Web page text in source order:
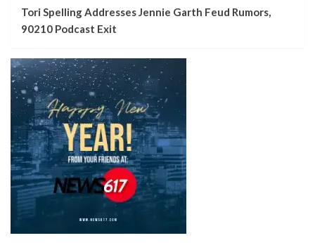
Tori Spelling Addresses Jennie Garth Feud Rumors,
90210 Podcast Exit